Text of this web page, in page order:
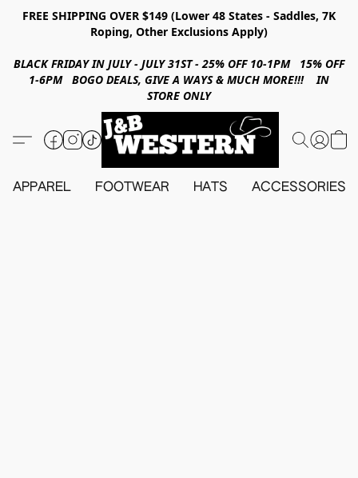
FREE SHIPPING OVER $149 (Lower 48 States - Saddles, 7K
Roping, Other Exclusions Apply)
BLACK FRIDAY IN JULY - JULY 31ST - 25% OFF 10-1PM 15% OFF
1-6PM BOGO DEALS, GIVE A WAYS & MUCH MORE!!! IN
STORE ONLY
APPAREL FOOTWEAR HATS ACCESSORIES